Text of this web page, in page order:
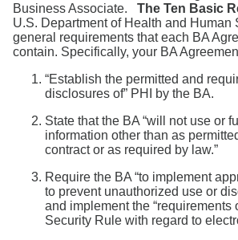
Business Associate. The Ten Basic
U.S. Department of Health and Human
general requirements that each BA
contain. Specifically, your BA
“Establish the permitted and
disclosures of” PHI by the BA.
State that the BA “will not use or
information other than as
contract or as required by law.”
Require the BA “to implement
to prevent unauthorized use or
and implement the “requirements
Security Rule with regard to